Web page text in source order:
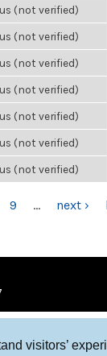
visitors’
(not verified)
(not verified)
(not verified)
(not verified)
(not verified)
(not verified)
(not verified)
9 … next ›